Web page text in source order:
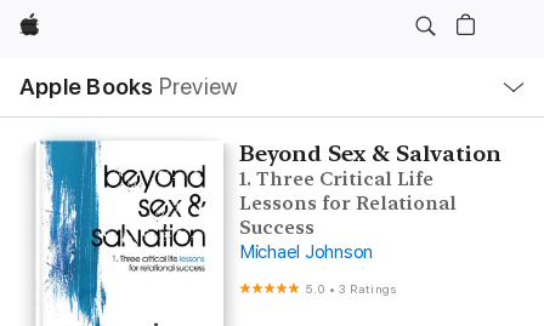
Apple
Apple Books Preview
Nav
Open
Menu
Beyond Sex & Salvation
1. Three Critical Life
Lessons for Relational
Success
Michael Johnson
5.0 •3 Ratings